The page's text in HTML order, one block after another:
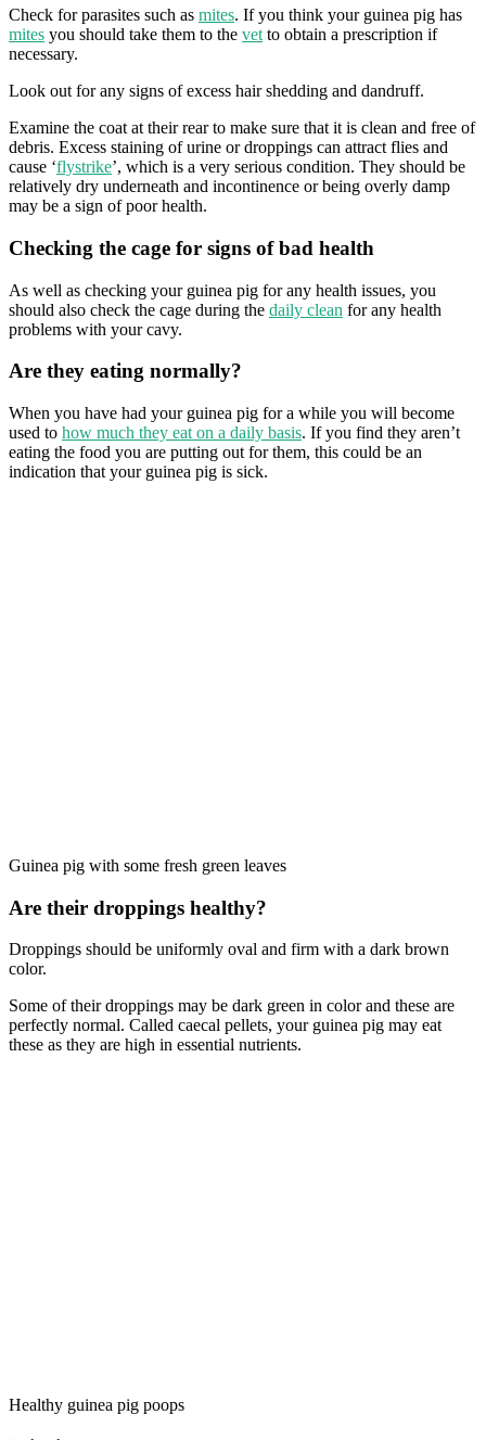
Check for parasites such as mites. If you think your guinea pig has
mites you should take them to the vet to obtain a prescription if
necessary.
Look out for any signs of excess hair shedding and dandruff.
Examine the coat at their rear to make sure that it is clean and free of
debris. Excess staining of urine or droppings can attract flies and
cause ‘flystrike’, which is a very serious condition. They should be
relatively dry underneath and incontinence or being overly damp
may be a sign of poor health.
Checking the cage for signs of bad health
As well as checking your guinea pig for any health issues, you
should also check the cage during the daily clean for any health
problems with your cavy.
Are they eating normally?
When you have had your guinea pig for a while you will become
used to how much they eat on a daily basis. If you find they aren’t
eating the food you are putting out for them, this could be an
indication that your guinea pig is sick.
Guinea pig with some fresh green leaves
Are their droppings healthy?
Droppings should be uniformly oval and firm with a dark brown
color.
Some of their droppings may be dark green in color and these are
perfectly normal. Called caecal pellets, your guinea pig may eat
these as they are high in essential nutrients.
Healthy guinea pig poops